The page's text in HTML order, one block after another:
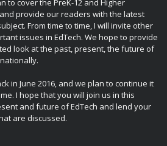
provide our readers with the latest
From time to time, I will invite other
issues in EdTech. We hope to provide
look at the past, present, the future of
in June 2016, and we plan to continue it
I hope that you will join us in this
and future of EdTech and lend your
are discussed.